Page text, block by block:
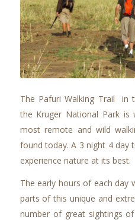
The Pafuri Walking Trail in
the Kruger National Park
most remote and wild
found today. A 3 night 4 day
experience nature at its best.
The early hours of each day
parts of this unique and
number of great sightings